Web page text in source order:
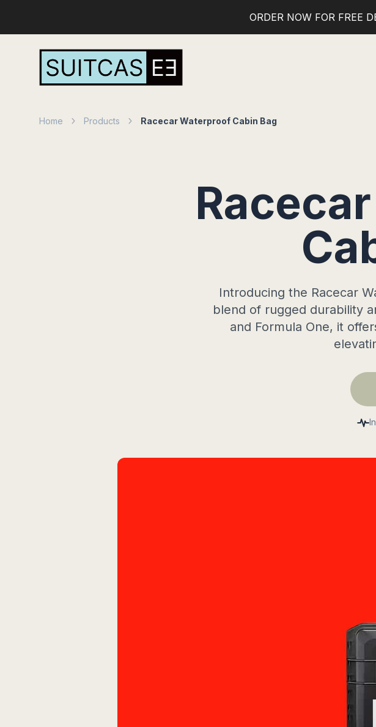
ORDER NOW FOR FREE
Home Products Racecar Waterproof Cabin Bag
Introducing the Racecar
blend of rugged durability
and Formula One, it